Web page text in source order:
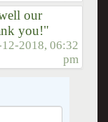
our
you!"
2018, 06:32
pm